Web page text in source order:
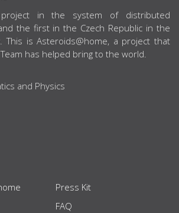
in the system of distributed
the first in the Czech Republic in the
This is Asteroids@home, a project that
has helped bring to the world.
and Physics
Press Kit
FAQ